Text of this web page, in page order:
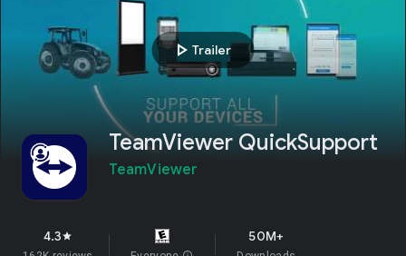
play_arrow Trailer
TeamViewer QuickSupport
TeamViewer
4.3star 50M+